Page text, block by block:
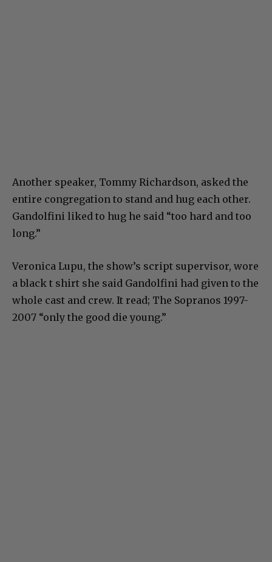
Another speaker, Tommy Richardson, asked the
entire congregation to stand and hug each other.
Gandolfini liked to hug he said “too hard and too
long.”
Veronica Lupu, the show’s script supervisor, wore
a black t shirt she said Gandolfini had given to the
whole cast and crew. It read; The Sopranos 1997-
2007 “only the good die young.”